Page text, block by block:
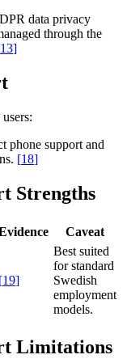
data privacy
through the
13]
phone support and
[18]
Strengths
Caveat
[19]
Best suited
for standard
Swedish
employment
models.
Limitations